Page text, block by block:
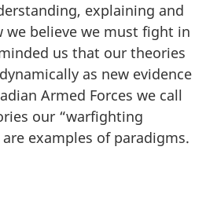
explaining and
believe we must fight in
us that our theories
as new evidence
Armed Forces we call
our “warfighting
examples of paradigms.